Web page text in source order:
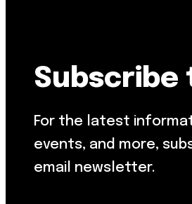
Subscribe
For the latest
events, and more,
email newsletter.